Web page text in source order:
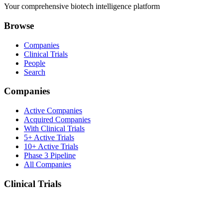
Your comprehensive biotech intelligence platform
Browse
Companies
Clinical Trials
People
Search
Companies
Active Companies
Acquired Companies
With Clinical Trials
5+ Active Trials
10+ Active Trials
Phase 3 Pipeline
All Companies
Clinical Trials